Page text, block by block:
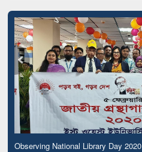
Observing National Library Day 2020